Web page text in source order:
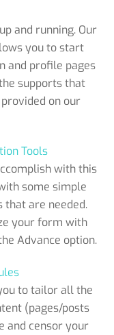
and running. Our
you to start
and profile pages
supports that
on our
Tools
with this
some simple
that are needed.
your form with
Advance option.
to tailor all the
(pages/posts
and censor your